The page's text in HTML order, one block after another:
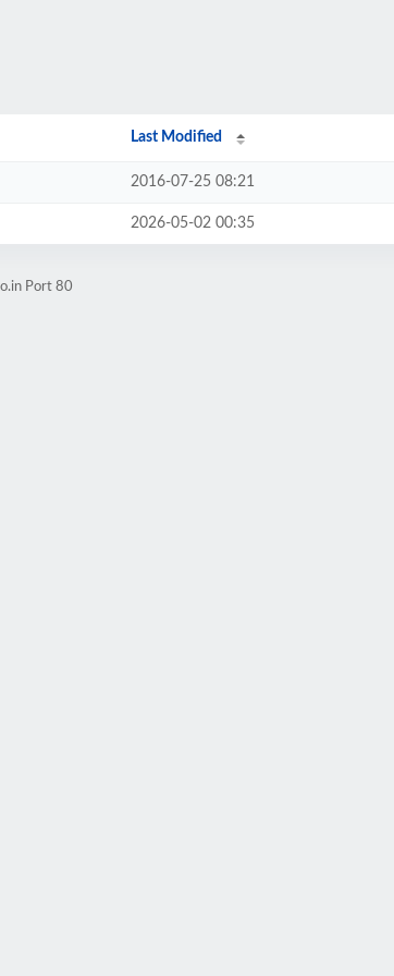
Last Modified
2016-07-25 08:21
2026-05-02 00:35
Port 80